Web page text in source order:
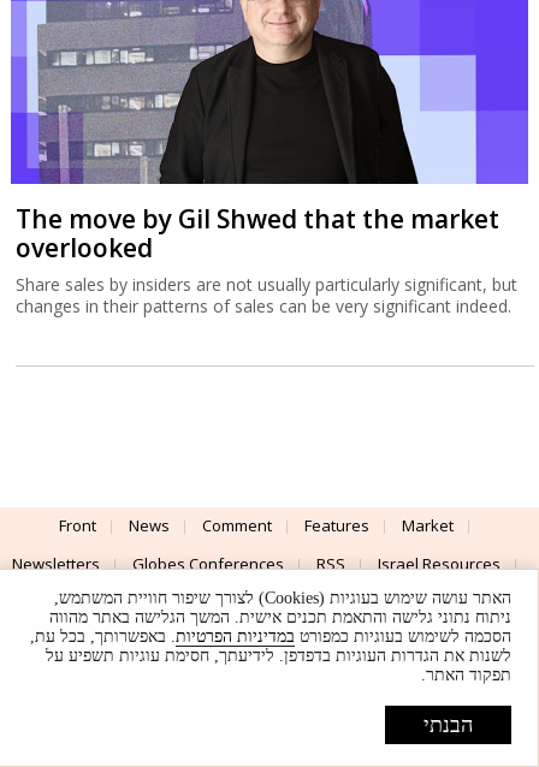
The move by Gil Shwed that the market
overlooked
Share sales by insiders are not usually particularly significant, but
changes in their patterns of sales can be very significant indeed.
Front News Comment Features
Market
Newsletters
Globes Conferences RSS
Israel Resources
עברית
Advertising
Terms of Use Privacy Policy About Support
© Globes. All rights reserved.
האתר עושה שימוש בעוגיות (Cookies) לצורך שיפור חוויית המשתמש,
ניתוח נתוני גלישה והתאמת תכנים אישית. המשך הגלישה באתר מהווה
הסכמה לשימוש בעוגיות כמפורט במדיניות הפרטיות. באפשרותך, בכל עת,
לשנות את הגדרות העוגיות בדפדפן. לידיעתך, חסימת עוגיות תשפיע על
תפקוד האתר.
הבנתי